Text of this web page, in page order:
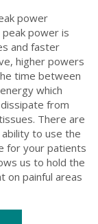
power
power is
and faster
higher powers
time between
which
from
There are
to use the
for your patients
us to hold the
on painful areas